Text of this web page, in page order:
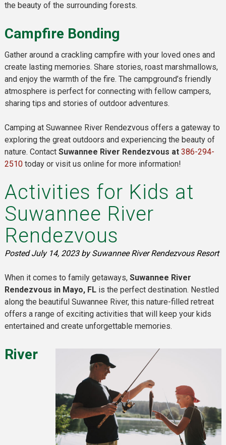
the beauty of the surrounding forests.
Campfire Bonding
Gather around a crackling campfire with your loved ones and
create lasting memories. Share stories, roast marshmallows,
and enjoy the warmth of the fire. The campground’s friendly
atmosphere is perfect for connecting with fellow campers,
sharing tips and stories of outdoor adventures.
Camping at Suwannee River Rendezvous offers a gateway to
exploring the great outdoors and experiencing the beauty of
nature. Contact Suwannee River Rendezvous at 386-294-
2510today or visit us online for more information!
Activities for Kids at
Suwannee River
Rendezvous
PostedJuly 14, 2023 by Suwannee River Rendezvous Resort
When it comes to family getaways, Suwannee River
Rendezvous in Mayo, FLis the perfect destination. Nestled
along the beautiful Suwannee River, this nature-filled retreat
offers a range of exciting activities that will keep your kids
entertained and create unforgettable memories.
River